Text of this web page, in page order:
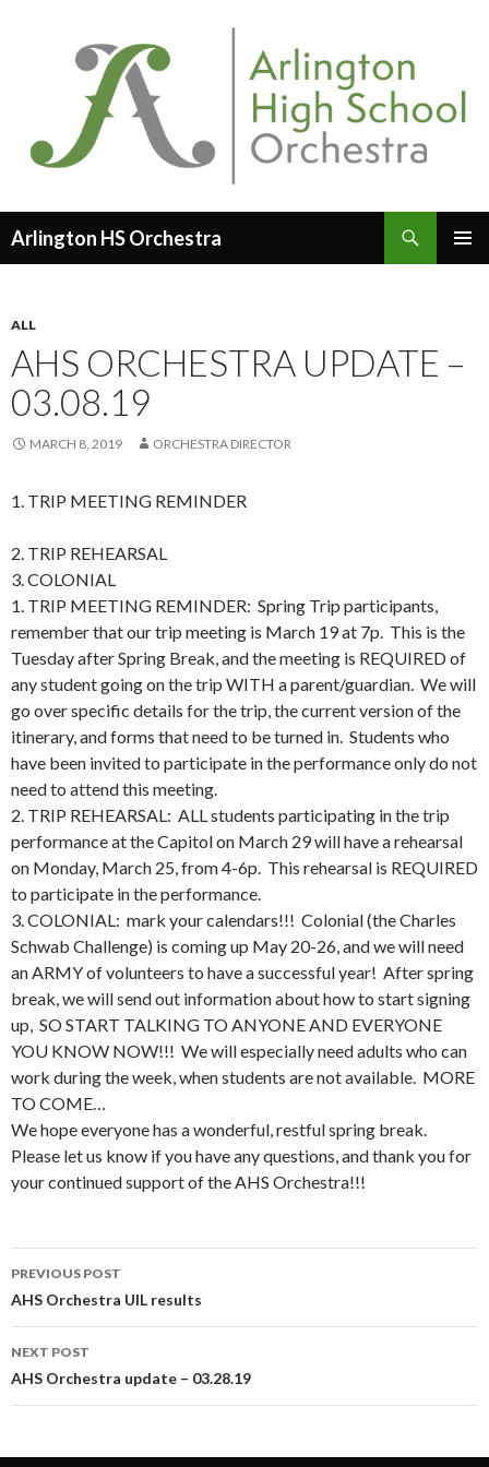
Arlington HS Orchestra
ALL
AHS ORCHESTRA UPDATE –
03.08.19
MARCH 8, 2019 ORCHESTRA DIRECTOR
1. TRIP MEETING REMINDER
2. TRIP REHEARSAL
3. COLONIAL
1. TRIP MEETING REMINDER: Spring Trip participants,
remember that our trip meeting is March 19 at 7p. This is the
Tuesday after Spring Break, and the meeting is REQUIRED of
any student going on the trip WITH a parent/guardian. We will
go over specific details for the trip, the current version of the
itinerary, and forms that need to be turned in. Students who
have been invited to participate in the performance only do not
need to attend this meeting.
2. TRIP REHEARSAL: ALL students participating in the trip
performance at the Capitol on March 29 will have a rehearsal
on Monday, March 25, from 4-6p. This rehearsal is REQUIRED
to participate in the performance.
3. COLONIAL: mark your calendars!!! Colonial (the Charles
Schwab Challenge) is coming up May 20-26, and we will need
an ARMY of volunteers to have a successful year! After spring
break, we will send out information about how to start signing
up, SO START TALKING TO ANYONE AND EVERYONE
YOU KNOW NOW!!! We will especially need adults who can
work during the week, when students are not available. MORE
TO COME…
We hope everyone has a wonderful, restful spring break.
Please let us know if you have any questions, and thank you for
your continued support of the AHS Orchestra!!!
Post
navigation
PREVIOUS POST
AHS Orchestra UIL results
NEXT POST
AHS Orchestra update – 03.28.19